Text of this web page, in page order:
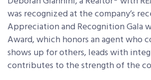
was recognized at the company’s
Appreciation and Recognition Gala
Award, which honors an agent who
shows up for others, leads with
contributes to the strength of the